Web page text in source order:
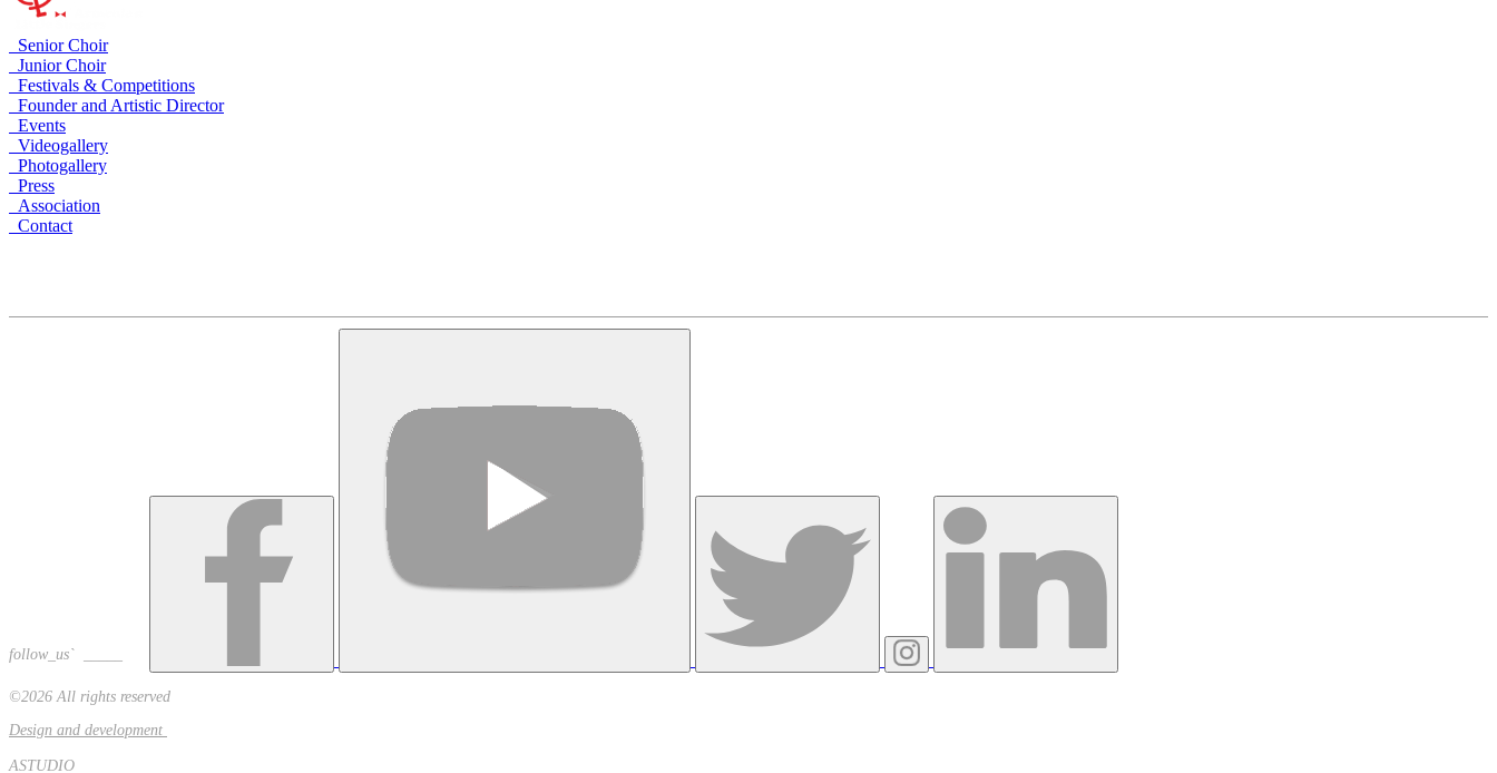
Senior Choir
Junior Choir
Festivals & Competitions
Founder and Artistic Director
Events
Videogallery
Photogallery
Press
Association
Contact
follow_us` _____
©2026 All rights reserved
Design and development
ASTUDIO